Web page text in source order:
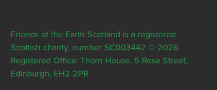
Friends of the Earth Scotland is a registered
Scottish charity, number SC003442 © 2026
Registered Office: Thorn House, 5 Rose Street,
Edinburgh, EH2 2PR